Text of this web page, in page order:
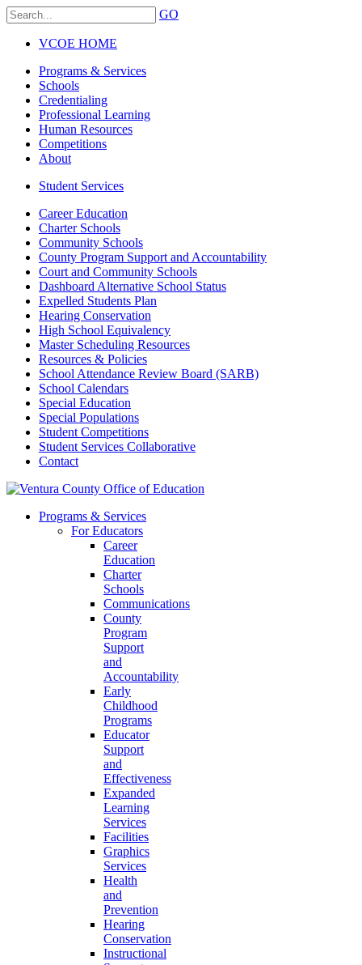
GO
VCOE HOME
Programs & Services
Schools
Credentialing
Professional Learning
Human Resources
Competitions
About
Student Services
Career Education
Charter Schools
Community Schools
County Program Support and Accountability
Court and Community Schools
Dashboard Alternative School Status
Expelled Students Plan
Hearing Conservation
High School Equivalency
Master Scheduling Resources
Resources & Policies
School Attendance Review Board (SARB)
School Calendars
Special Education
Special Populations
Student Competitions
Student Services Collaborative
Contact
Programs & Services
For Educators
Career
Education
Charter
Schools
Communications
County
Program
Support
and
Accountability
Early
Childhood
Programs
Educator
Support
and
Effectiveness
Expanded
Learning
Services
Facilities
Graphics
Services
Health
and
Prevention
Hearing
Conservation
Instructional